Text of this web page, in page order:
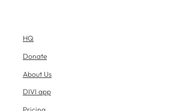
HQ
Donate
About Us
DIVI app